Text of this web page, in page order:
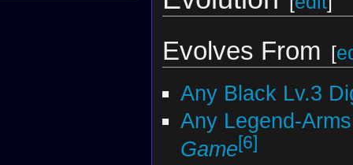
Evolves From [
Any Black Lv.3
Any Legend-
Game[6]